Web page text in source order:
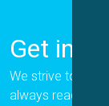
Get in
We strive to
always ready to